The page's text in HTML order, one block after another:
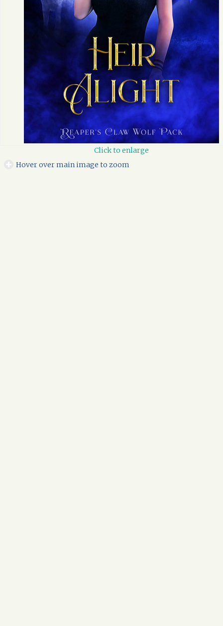
Click to enlarge
Hover over main image to zoom